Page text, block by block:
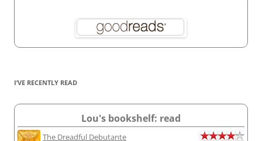
I’VE RECENTLY READ
Lou's bookshelf: read
The Dreadful Debutante